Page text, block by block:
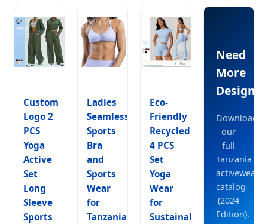
Custom
Logo 2
PCS
Yoga
Active
Set
Long
Sleeve
Sports
Ladies
Seamless
Sports
Bra
and
Sports
Wear
for
Tanzania
Eco-
Friendly
Recycled
4 PCS
Set
Yoga
Wear
for
Sustainable
Need
More
Designs?
Download
our
full
Tanzania
activewear
catalog
(2024
Edition).